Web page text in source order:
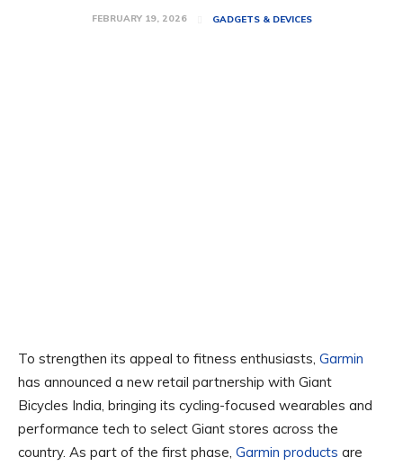
FEBRUARY 19, 2026 GADGETS & DEVICES
To strengthen its appeal to fitness enthusiasts, Garmin
has announced a new retail partnership with Giant
Bicycles India, bringing its cycling-focused wearables and
performance tech to select Giant stores across the
country. As part of the first phase, Garmin products are